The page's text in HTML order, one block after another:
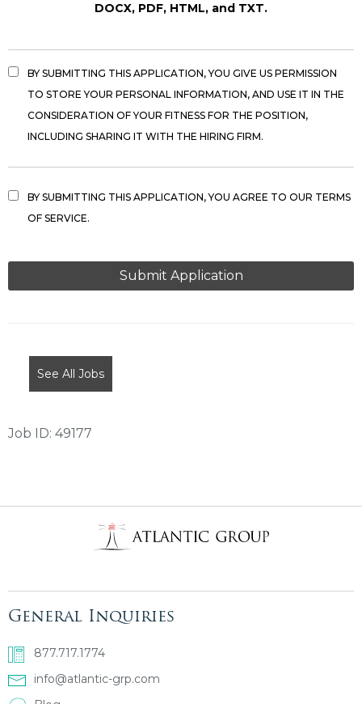
DOCX, PDF, HTML, and TXT.
BY SUBMITTING THIS APPLICATION, YOU GIVE US PERMISSION
TO STORE YOUR PERSONAL INFORMATION, AND USE IT IN THE
CONSIDERATION OF YOUR FITNESS FOR THE POSITION,
INCLUDING SHARING IT WITH THE HIRING FIRM.
BY SUBMITTING THIS APPLICATION, YOU AGREE TO OUR TERMS
OF SERVICE.
PEOPLE
HERE.
See All Jobs
Job ID: 49177
General Inquiries
877.717.1774
info@atlantic-grp.com